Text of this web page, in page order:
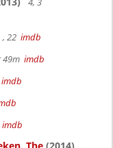
, 22 imdb
49m imdb
imdb
imdb